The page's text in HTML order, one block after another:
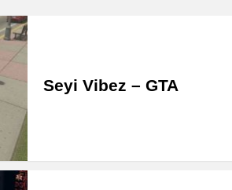
Seyi Vibez – GTA